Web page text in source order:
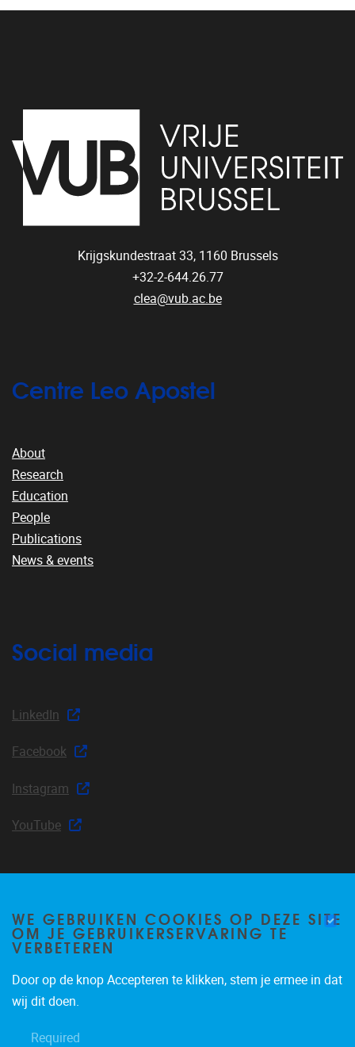
Krijgskundestraat 33, 1160 Brussels
+32-2-644.26.77
clea@vub.ac.be
Centre Leo Apostel
About
Research
Education
People
Publications
News & events
Social media
LinkedIn
Facebook
Instagram
YouTube
Join our mailing list
Occasional email notifications about CLEA news and
announcements.
Subscribe
WE GEBRUIKEN COOKIES OP DEZE SITE
OM JE GEBRUIKERSERVARING TE
VERBETEREN
Door op de knop Accepteren te klikken, stem je ermee in dat
wij dit doen.
Required